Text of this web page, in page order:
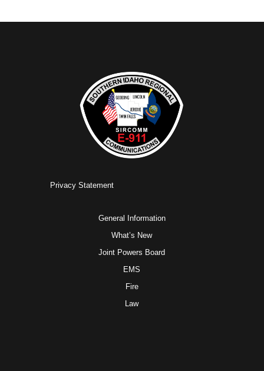
Privacy Statement
General Information
What’s New
Joint Powers Board
EMS
Fire
Law